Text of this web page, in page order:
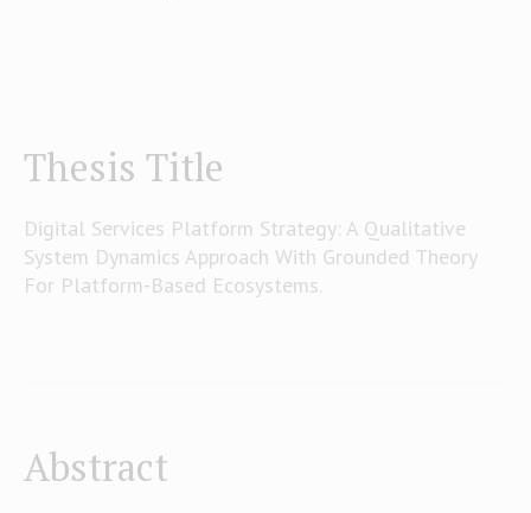
Thesis Title
Digital Services Platform Strategy: A Qualitative
System Dynamics Approach With Grounded Theory
For Platform-Based Ecosystems.
Abstract